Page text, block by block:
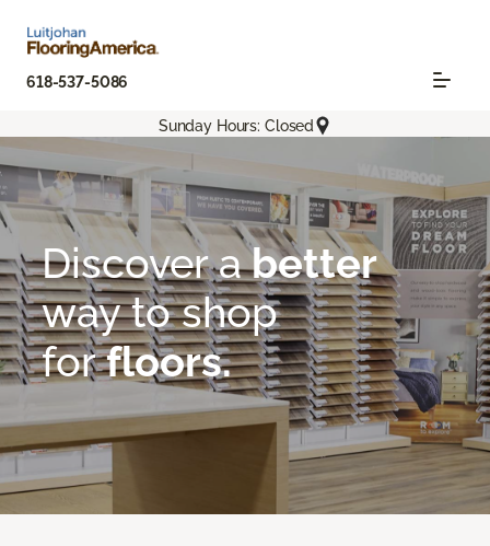
618-537-5086
Sunday Hours: Closed
Flooring America
Room To Explore | Luitjohan Flooring America
Discover abetter
wayto shop
forfloors.